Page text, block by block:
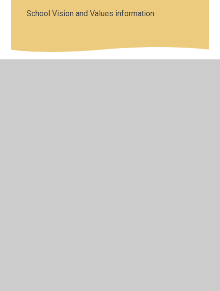
School Vision and Values information